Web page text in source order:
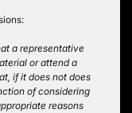
a representative
or attend a
if it does not does
of considering
reasons